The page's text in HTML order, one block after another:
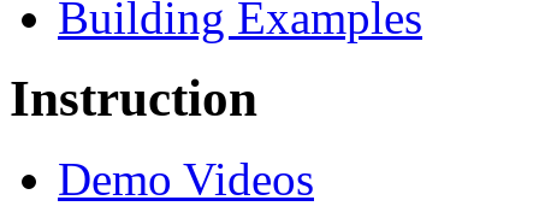
Building Examples
Instruction
Demo Videos